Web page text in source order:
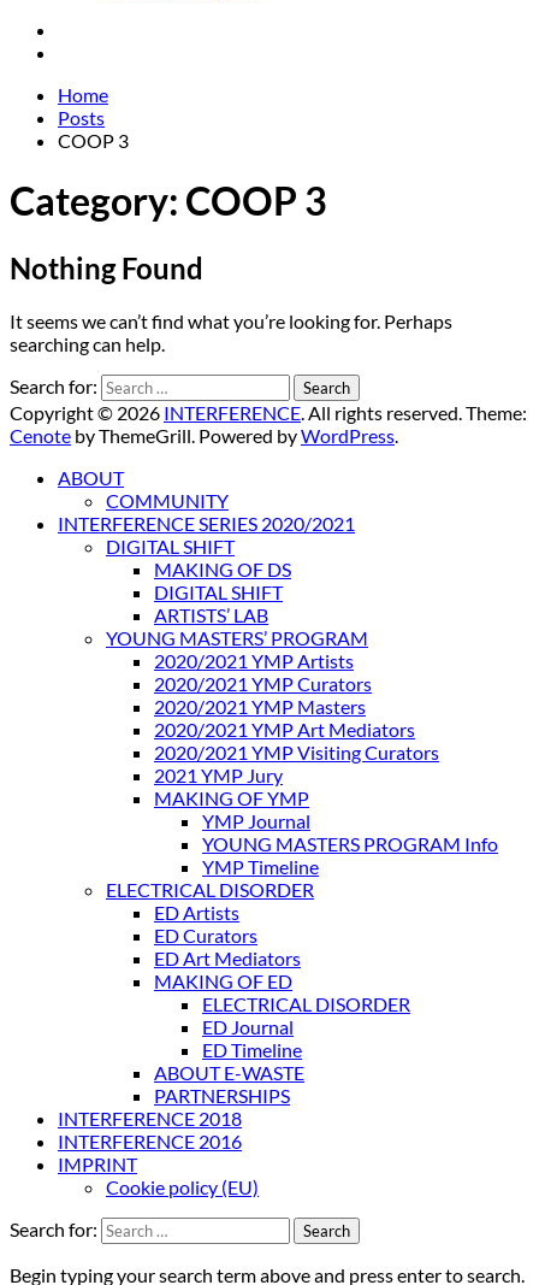
Home
Posts
COOP 3
Category: COOP 3
Nothing Found
It seems we can’t find what you’re looking for. Perhaps
searching can help.
Search for:
Copyright © 2026 INTERFERENCE . All rights reserved. Theme:
Cenote by ThemeGrill. Powered byWordPress
ABOUT
COMMUNITY
INTERFERENCE SERIES 2020/2021
DIGITAL SHIFT
MAKING OF DS
DIGITAL SHIFT
ARTISTS’ LAB
YOUNG MASTERS’ PROGRAM
2020/2021 YMP Artists
2020/2021 YMP Curators
2020/2021 YMP Masters
2020/2021 YMP Art Mediators
2020/2021 YMP Visiting Curators
2021 YMP Jury
MAKING OF YMP
YMP Journal
YOUNG MASTERS PROGRAM Info
YMP Timeline
ELECTRICAL DISORDER
ED Artists
ED Curators
ED Art Mediators
MAKING OF ED
ELECTRICAL DISORDER
ED Journal
ED Timeline
ABOUT E-WASTE
PARTNERSHIPS
INTERFERENCE 2018
INTERFERENCE 2016
IMPRINT
Cookie policy (EU)
Search for:
Begin typing your search term above and press enter to search.